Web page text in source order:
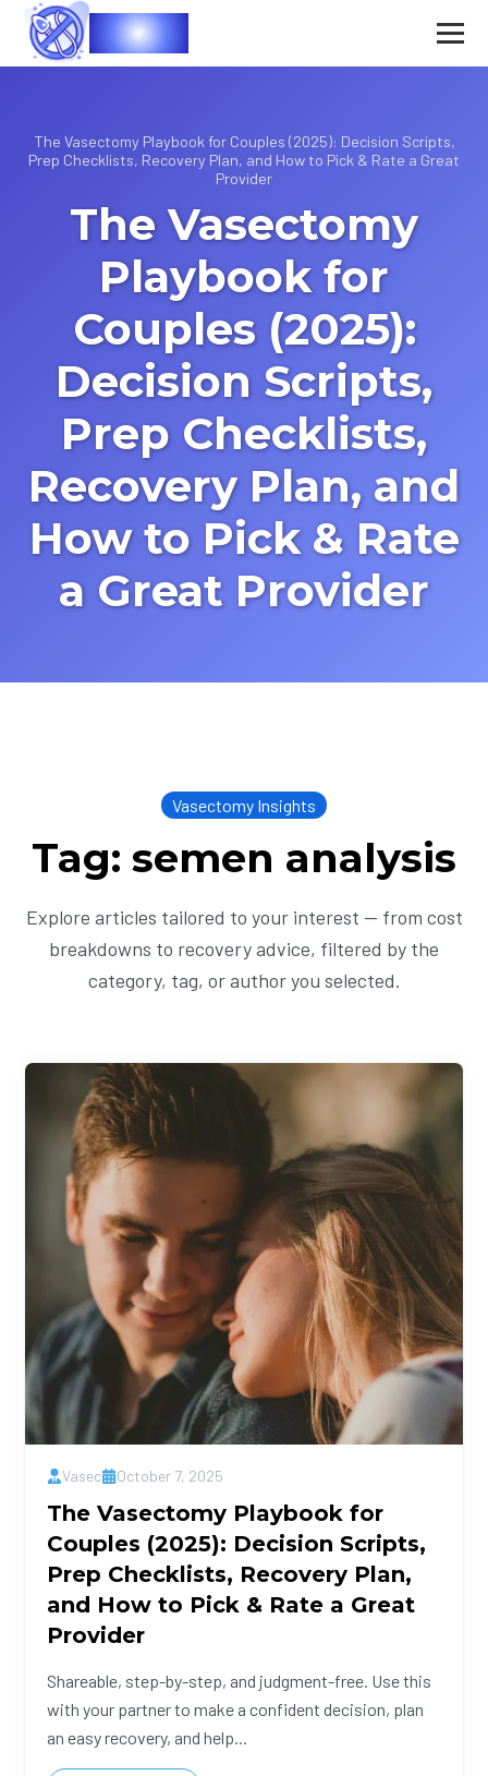
Vasec
The Vasectomy Playbook for Couples (2025): Decision Scripts,
Prep Checklists, Recovery Plan, and How to Pick & Rate a Great
Provider
The Vasectomy
Playbook for
Couples (2025):
Decision Scripts,
Prep Checklists,
Recovery Plan, and
How to Pick & Rate
a Great Provider
Vasectomy Insights
Tag: semen analysis
Explore articles tailored to your interest — from cost
breakdowns to recovery advice, filtered by the
category, tag, or author you selected.
Vasec October 7, 2025
The Vasectomy Playbook for
Couples (2025): Decision Scripts,
Prep Checklists, Recovery Plan,
and How to Pick & Rate a Great
Provider
Shareable, step-by-step, and judgment-free. Use this
with your partner to make a confident decision, plan
an easy recovery, and help...